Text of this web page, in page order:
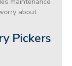
about
Pickers